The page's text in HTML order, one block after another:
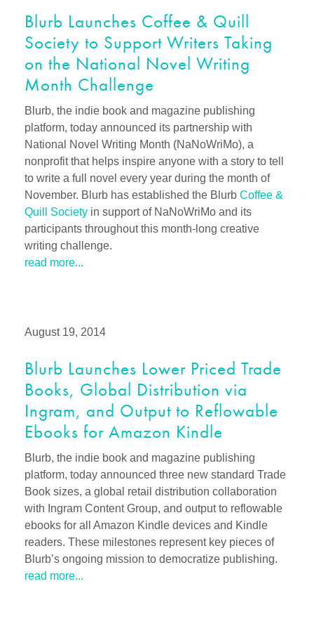
Blurb Launches Coffee & Quill
Society to Support Writers Taking
on the National Novel Writing
Month Challenge
Blurb, the indie book and magazine publishing
platform, today announced its partnership with
National Novel Writing Month (NaNoWriMo), a
nonprofit that helps inspire anyone with a story to tell
to write a full novel every year during the month of
November. Blurb has established the Blurb Coffee &
Quill Society in support of NaNoWriMo and its
participants throughout this month-long creative
writing challenge.
read more...
August 19, 2014
Blurb Launches Lower Priced Trade
Books, Global Distribution via
Ingram, and Output to Reflowable
Ebooks for Amazon Kindle
Blurb, the indie book and magazine publishing
platform, today announced three new standard Trade
Book sizes, a global retail distribution collaboration
with Ingram Content Group, and output to reflowable
ebooks for all Amazon Kindle devices and Kindle
readers. These milestones represent key pieces of
Blurb’s ongoing mission to democratize publishing.
read more...